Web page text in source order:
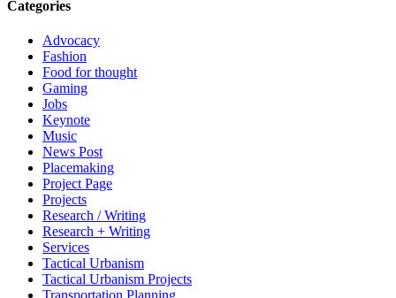
Categories
Advocacy
Fashion
Food for thought
Gaming
Jobs
Keynote
Music
News Post
Placemaking
Project Page
Projects
Research / Writing
Research + Writing
Services
Tactical Urbanism
Tactical Urbanism Projects